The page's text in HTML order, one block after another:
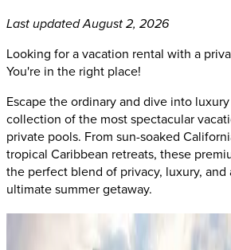
Last updated August 2, 2026
Looking for a vacation rental with a
You're in the right place!
Escape the ordinary and dive into
collection of the most spectacular
private pools. From sun-soaked
tropical Caribbean retreats, these
the perfect blend of privacy, luxury,
ultimate summer getaway.
California